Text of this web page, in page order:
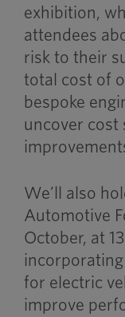
exhibition,
attendees
risk to their
total cost of
bespoke
uncover cost
We’ll also
Automotive
October, at
for electric
improve